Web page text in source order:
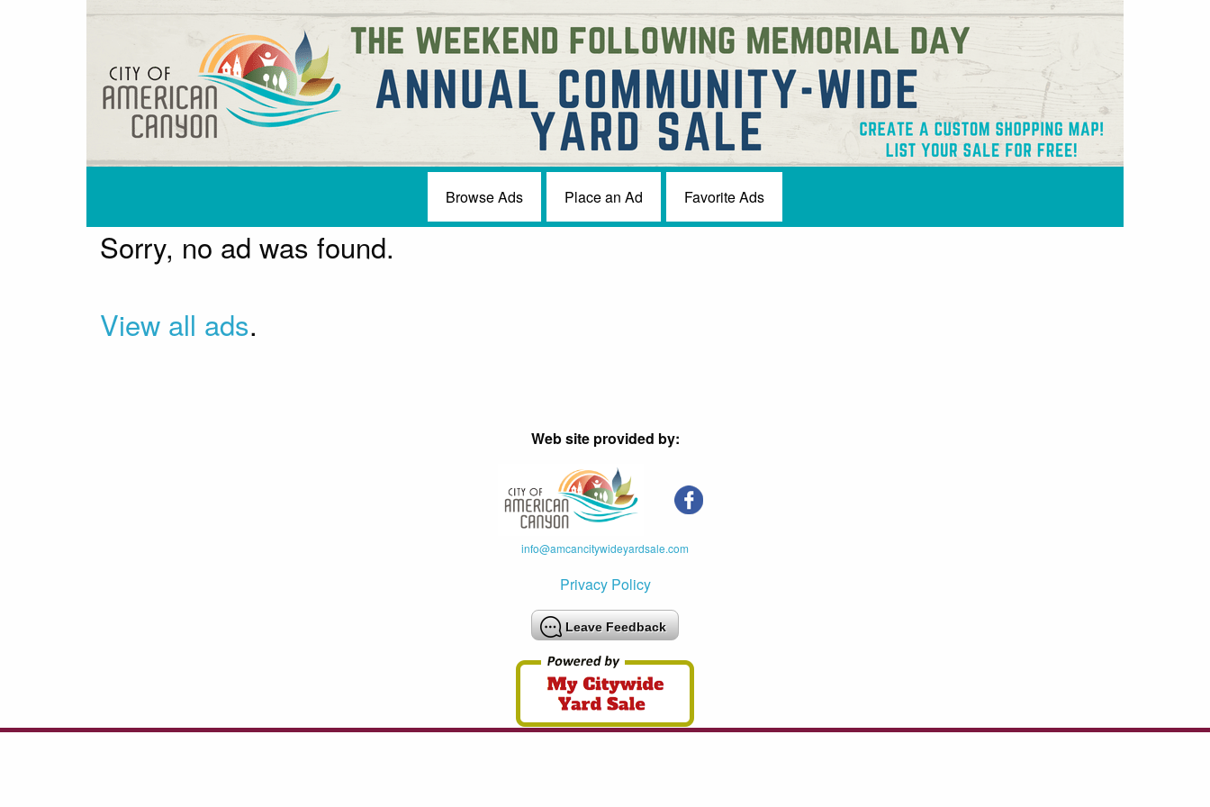
Browse Ads Place an Ad Favorite Ads
Sorry, no ad was found.
View all ads.
Web site provided by:
info@amcancitywideyardsale.com
Privacy Policy
Leave Feedback